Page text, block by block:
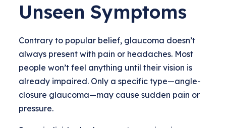
Unseen Symptoms
Contrary to popular belief, glaucoma doesn’t
always present with pain or headaches. Most
people won’t feel anything until their vision is
already impaired. Only a specific type—angle-
closure glaucoma—may cause sudden pain or
pressure.